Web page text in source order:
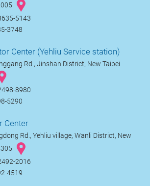
5143
3748
Center (Yehliu Service station)
Rd., Jinshan District, New Taipei
8980
5290
Center
Rd., Yehliu village, Wanli District, New
2016
4519